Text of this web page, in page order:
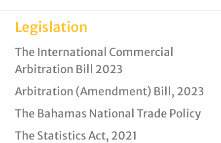
Legislation
The International Commercial
Arbitration Bill 2023
Arbitration (Amendment) Bill, 2023
The Bahamas National Trade Policy
The Statistics Act, 2021